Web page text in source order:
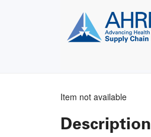
Item not available
Description